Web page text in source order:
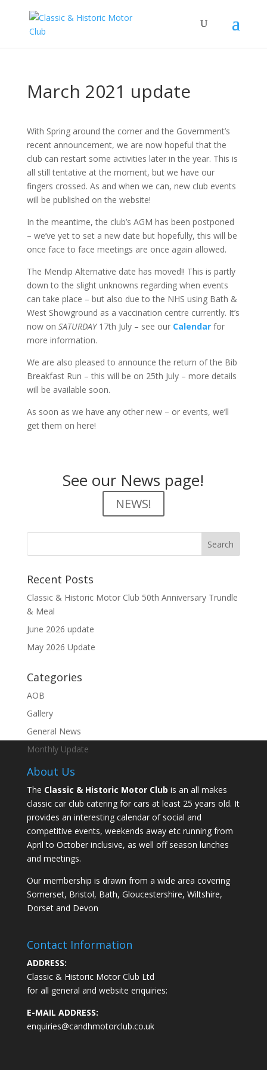
March 2021 update
With Spring around the corner and the Government’s
recent announcement, we are now hopeful that the
club can restart some activities later in the year. This is
all still tentative at the moment, but we have our
fingers crossed. As and when we can, new club events
will be published on the website!
In the meantime, the club’s AGM has been postponed
– we’ve yet to set a new date but hopefully, this will be
once face to face meetings are once again allowed.
The Mendip Alternative date has moved!! This is partly
down to the slight unknowns regarding when events
can take place – but also due to the NHS using Bath &
West Showground as a vaccination centre currently. It’s
now on SATURDAY17th July – see our Calendarfor
more information.
We are also pleased to announce the return of the Bib
Breakfast Run – this will be on 25th July – more details
will be available soon.
As soon as we have any other new – or events, we’ll
get them on here!
See our News page!
NEWS!
Recent Posts
Classic & Historic Motor Club 50th Anniversary Trundle
& Meal
June 2026 update
May 2026 Update
Categories
AOB
Gallery
General News
Monthly Update
About Us
The Classic & Historic Motor Club is an all makes
classic car club catering for cars at least 25 years old. It
provides an interesting calendar of social and
competitive events, weekends away etc running from
April to October inclusive, as well off season lunches
and meetings.
Our membership is drawn from a wide area covering
Somerset, Bristol, Bath, Gloucestershire, Wiltshire,
Dorset and Devon
Contact Information
ADDRESS:
Classic & Historic Motor Club Ltd
for all general and website enquiries:
E-MAIL ADDRESS:
enquiries@candhmotorclub.co.uk